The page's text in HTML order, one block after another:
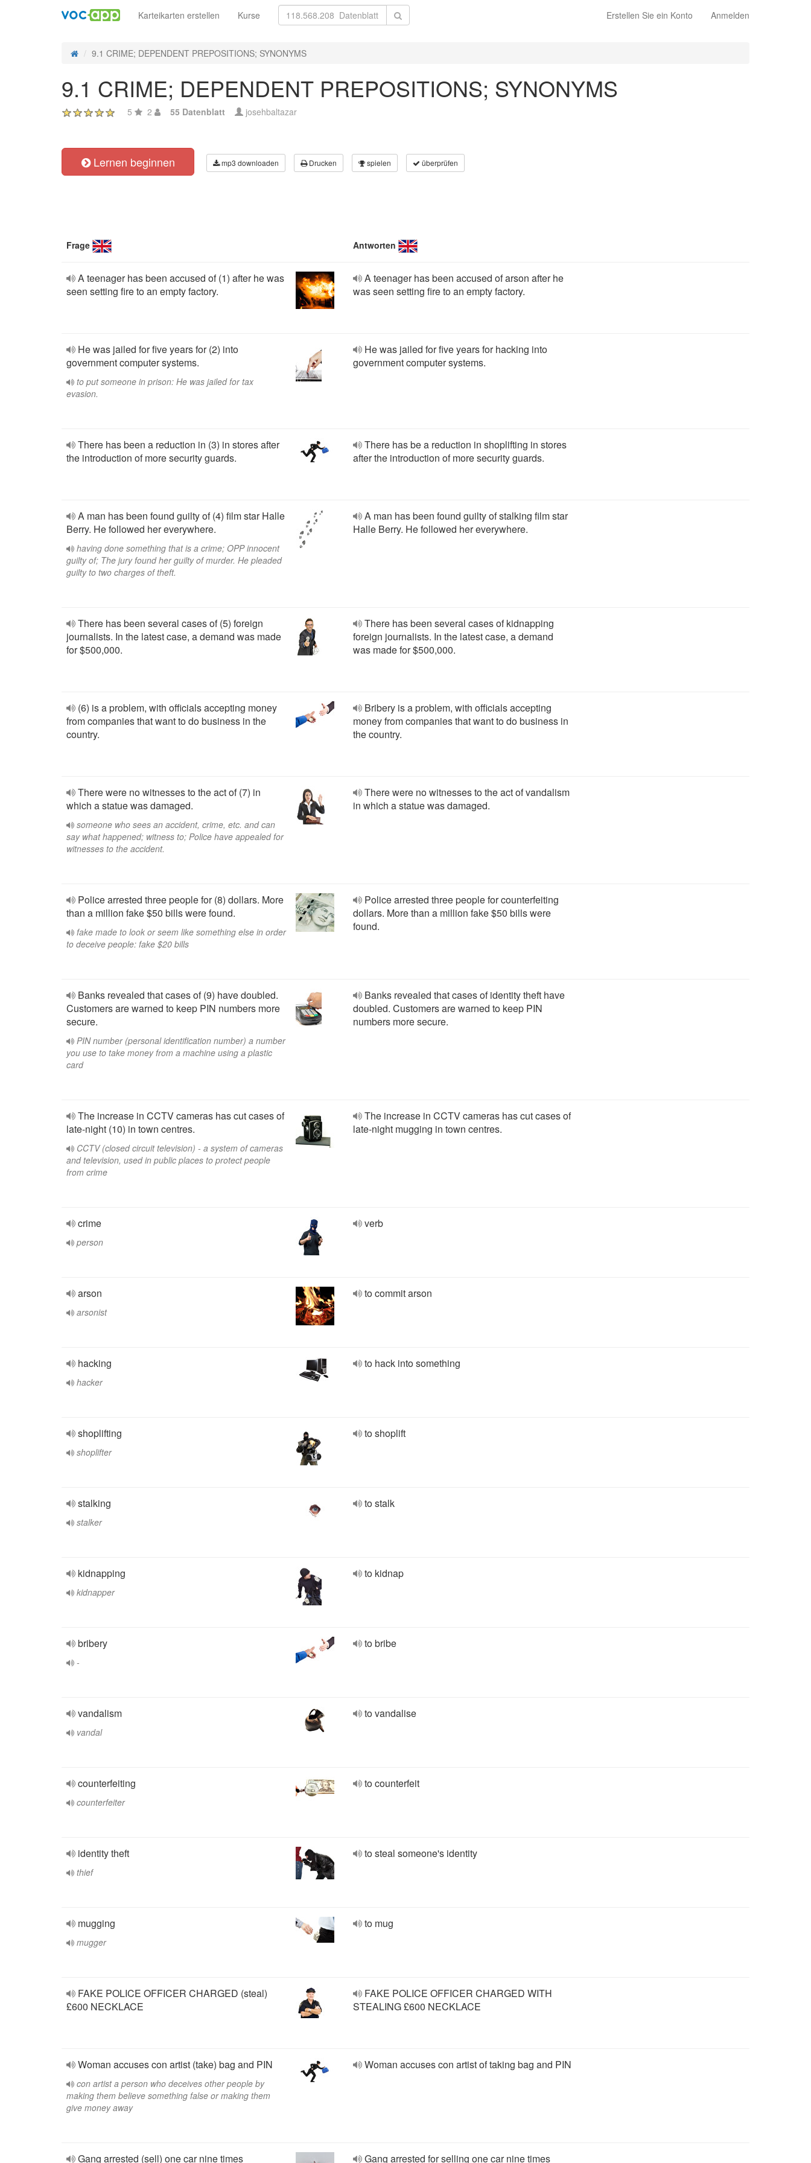
Erstellen Sie ein Konto Anmelden
Karteikarten erstellen Kurse
9.1 CRIME; DEPENDENT PREPOSITIONS; SYNONYMS
9.1 CRIME; DEPENDENT PREPOSITIONS; SYNONYMS
5 2 55 Datenblatt josehbaltazar
Lernen beginnen mp3 downloaden Drucken spielen überprüfen
Frage Antworten
A teenager has been accused of (1) after he was
seen setting fire to an empty factory.
A teenager has been accused of arson after he
was seen setting fire to an empty factory.
He was jailed for five years for (2) into
government computer systems.
to put someone in prison: He was jailed for tax
evasion.
He was jailed for five years for hacking into
government computer systems.
There has been a reduction in (3) in stores after
the introduction of more security guards.
There has be a reduction in shoplifting in stores
after the introduction of more security guards.
A man has been found guilty of (4) film star Halle
Berry. He followed her everywhere.
having done something that is a crime; OPP innocent
guilty of; The jury found her guilty of murder. He pleaded
guilty to two charges of theft.
A man has been found guilty of stalking film star
Halle Berry. He followed her everywhere.
There has been several cases of (5) foreign
journalists. In the latest case, a demand was made
for $500,000.
There has been several cases of kidnapping
foreign journalists. In the latest case, a demand
was made for $500,000.
(6) is a problem, with officials accepting money
from companies that want to do business in the
country.
Bribery is a problem, with officials accepting
money from companies that want to do business in
the country.
There were no witnesses to the act of (7) in
which a statue was damaged.
someone who sees an accident, crime, etc. and can
say what happened; witness to; Police have appealed for
witnesses to the accident.
There were no witnesses to the act of vandalism
in which a statue was damaged.
Police arrested three people for (8) dollars. More
than a million fake $50 bills were found.
fake made to look or seem like something else in order
to deceive people: fake $20 bills
Police arrested three people for counterfeiting
dollars. More than a million fake $50 bills were
found.
Banks revealed that cases of (9) have doubled.
Customers are warned to keep PIN numbers more
secure.
PIN number (personal identification number) a number
you use to take money from a machine using a plastic
card
Banks revealed that cases of identity theft have
doubled. Customers are warned to keep PIN
numbers more secure.
The increase in CCTV cameras has cut cases of
late-night (10) in town centres.
CCTV (closed circuit television) - a system of cameras
and television, used in public places to protect people
from crime
The increase in CCTV cameras has cut cases of
late-night mugging in town centres.
crime
person
verb
arson
arsonist
to commit arson
hacking
hacker
to hack into something
shoplifting
shoplifter
to shoplift
stalking
stalker
to stalk
kidnapping
kidnapper
to kidnap
bribery
-
to bribe
vandalism
vandal
to vandalise
counterfeiting
counterfeiter
to counterfeit
identity theft
thief
to steal someone's identity
mugging
mugger
to mug
FAKE POLICE OFFICER CHARGED (steal)
£600 NECKLACE
FAKE POLICE OFFICER CHARGED WITH
STEALING £600 NECKLACE
Woman accuses con artist (take) bag and PIN
con artist a person who deceives other people by
making them believe something false or making them
give money away
Woman accuses con artist of taking bag and PIN
Gang arrested (sell) one car nine times Gang arrested for selling one car nine times